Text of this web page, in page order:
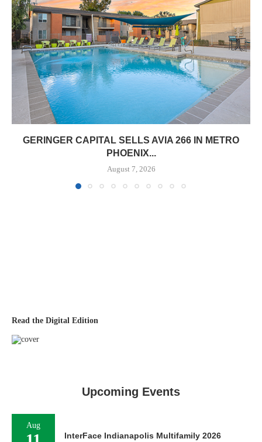
GERINGER CAPITAL SELLS AVIA 266 IN METRO
PHOENIX...
August 7, 2026
Read the Digital Edition
Upcoming Events
Aug
InterFace Indianapolis Multifamily 2026